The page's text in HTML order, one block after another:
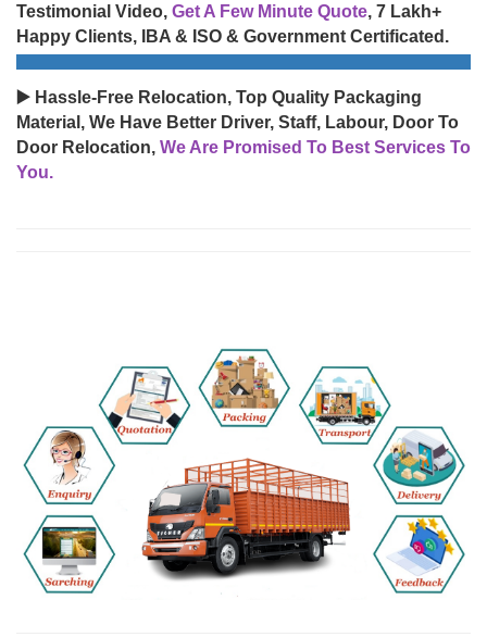
Testimonial Video, Get A Few Minute Quote, 7 Lakh+
Happy Clients, IBA & ISO & Government Certificated.
▶️ Hassle-Free Relocation, Top Quality Packaging
Material, We Have Better Driver, Staff, Labour, Door To
Door Relocation, We Are Promised To Best Services To
You.